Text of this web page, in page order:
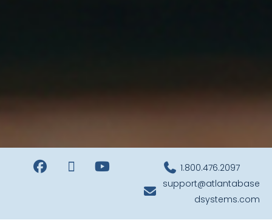
1.800.476.2097
support@atlantabase
dsystems.com